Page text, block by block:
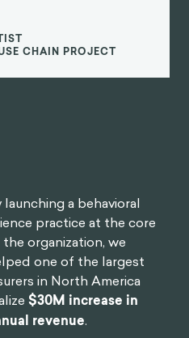
CHAIN PROJECT
launching a behavioral
practice at the core
organization, we
one of the largest
in North America
$30M increase in
revenue.